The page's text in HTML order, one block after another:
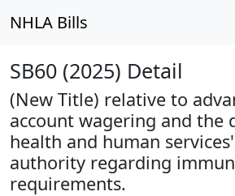
NHLA Bills
SB60 (2025) Detail
(New Title) relative to
account wagering and the
health and human
authority regarding
requirements.